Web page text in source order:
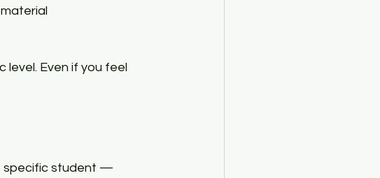
Even if you feel
specific student —